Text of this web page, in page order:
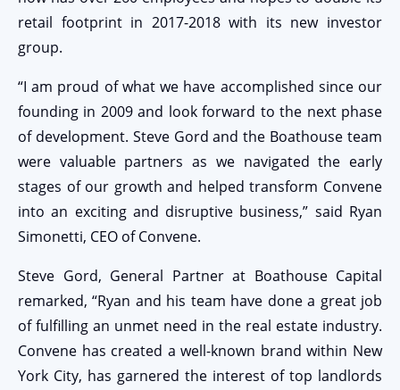
retail footprint in 2017-2018 with its new investor
group.
“I am proud of what we have accomplished since our
founding in 2009 and look forward to the next phase
of development. Steve Gord and the Boathouse team
were valuable partners as we navigated the early
stages of our growth and helped transform Convene
into an exciting and disruptive business,” said Ryan
Simonetti, CEO of Convene.
Steve Gord, General Partner at Boathouse Capital
remarked, “Ryan and his team have done a great job
of fulfilling an unmet need in the real estate industry.
Convene has created a well-known brand within New
York City, has garnered the interest of top landlords